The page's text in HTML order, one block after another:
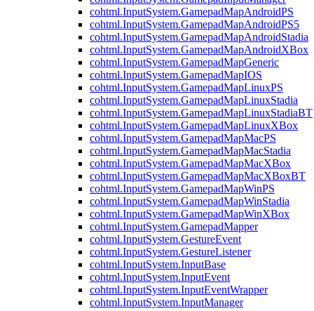
cohtml.InputSystem.GamepadMapAndroidPS
cohtml.InputSystem.GamepadMapAndroidPS5
cohtml.InputSystem.GamepadMapAndroidStadia
cohtml.InputSystem.GamepadMapAndroidXBox
cohtml.InputSystem.GamepadMapGeneric
cohtml.InputSystem.GamepadMapIOS
cohtml.InputSystem.GamepadMapLinuxPS
cohtml.InputSystem.GamepadMapLinuxStadia
cohtml.InputSystem.GamepadMapLinuxStadiaBT
cohtml.InputSystem.GamepadMapLinuxXBox
cohtml.InputSystem.GamepadMapMacPS
cohtml.InputSystem.GamepadMapMacStadia
cohtml.InputSystem.GamepadMapMacXBox
cohtml.InputSystem.GamepadMapMacXBoxBT
cohtml.InputSystem.GamepadMapWinPS
cohtml.InputSystem.GamepadMapWinStadia
cohtml.InputSystem.GamepadMapWinXBox
cohtml.InputSystem.GamepadMapper
cohtml.InputSystem.GestureEvent
cohtml.InputSystem.GestureListener
cohtml.InputSystem.InputBase
cohtml.InputSystem.InputEvent
cohtml.InputSystem.InputEventWrapper
cohtml.InputSystem.InputManager